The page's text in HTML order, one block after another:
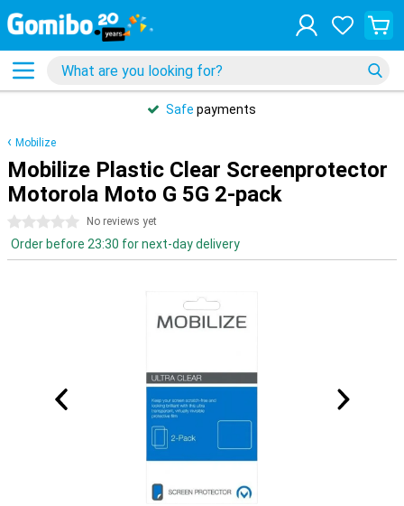
Safe payments
Mobilize
Mobilize Plastic Clear Screenprotector
Motorola Moto G 5G 2-pack
0 stars No reviews yet
Order before 23:30 for next-day delivery